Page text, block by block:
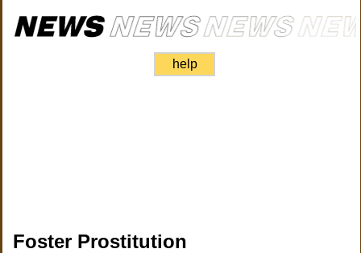
help
Foster Prostitution